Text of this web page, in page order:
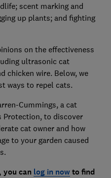
scent marking and
up plants; and fighting
on the effectiveness
ultrasonic cat
chicken wire. Below, we
ways to repel cats.
Cummings, a cat
Protection, to discover
cat owner and how
to your garden caused
you can log in now to find